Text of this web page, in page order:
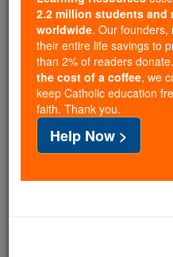
free, faithful Catholic
million students
of noise and
souls with truth,
If everyone who
cost of a coffee — we
families and keep this
free for all. Be
with us today.
2.2 million students and
worldwide. Our founders,
their entire life savings to
than 2% of readers
the cost of a coffee, we
keep Catholic education
faith. Thank you.
Help Now >